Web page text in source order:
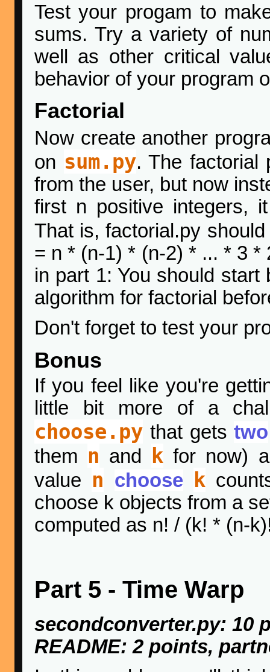
Test your progam to
sums. Try a variety of
well as other critical
behavior of your program
Factorial
Now create another
on sum.py. The factorial
from the user, but now
first n positive integers,
That is, factorial.py
= n * (n-1) * (n-2) * ... * 3
in part 1: You should
algorithm for factorial
Don't forget to test your
Bonus
If you feel like you're
little bit more of a
choose.pythat getstwo
them n and k for now)
value n choose k
choose k objects from a
computed as n! / (k! * (n-
Part 5 - Time Warp
secondconverter.py: 10
README: 2 points,